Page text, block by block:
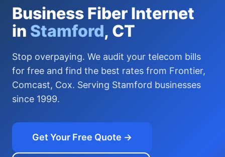
Business Fiber Internet
in Stamford, CT
Stop overpaying. We audit your telecom bills
for free and find the best rates from Frontier,
Comcast, Cox. Serving Stamford businesses
since 1999.
Get Your Free Quote →